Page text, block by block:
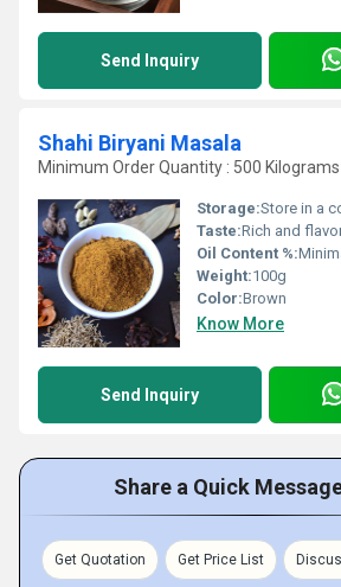
Send Inquiry
Shahi Biryani Masala
Minimum Order Quantity : 500 Kilograms
Storage:Store in a
Taste:Rich and
Oil Content %:
Weight:100g
Color:Brown
Know More
Send Inquiry
Share a Quick
Get Quotation Get Price List